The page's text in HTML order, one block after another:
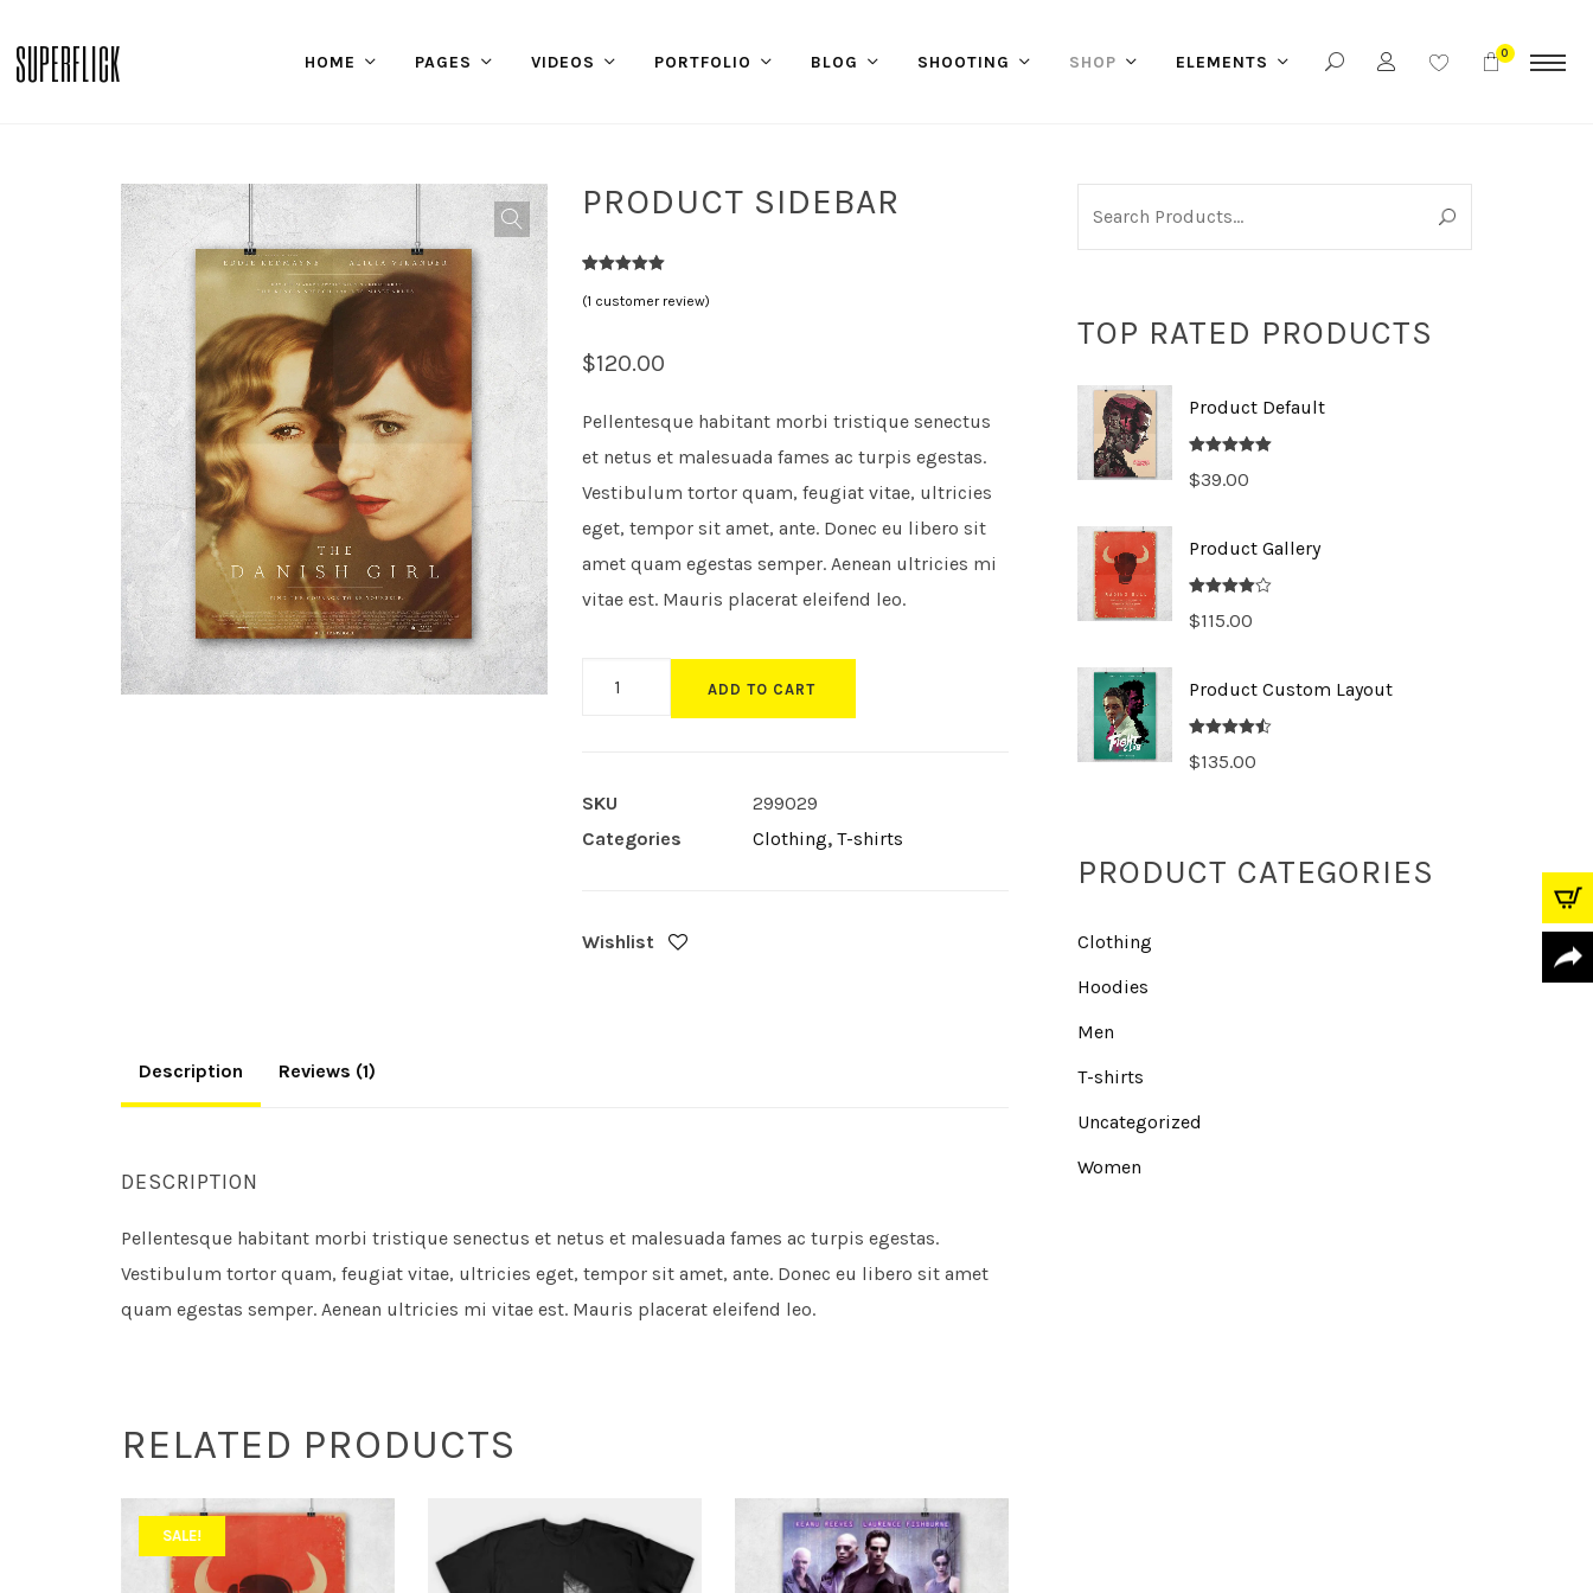
SUPERFLICK HOME PAGES VIDEOS PORTFOLIO BLOG SHOOTING SHOP ELEMENTS 0
PRODUCT SIDEBAR
out of 5
(1 customer review)
$120.00
Pellentesque habitant morbi tristique senectus
et netus et malesuada fames ac turpis egestas.
Vestibulum tortor quam, feugiat vitae, ultricies
eget, tempor sit amet, ante. Donec eu libero sit
amet quam egestas semper. Aenean ultricies mi
vitae est. Mauris placerat eleifend leo.
ADD TO CART
SKU
299029
Categories
Clothing,T-shirts
Wishlist
Description Reviews (1)
DESCRIPTION
Pellentesque habitant morbi tristique senectus et netus et malesuada fames ac turpis egestas.
Vestibulum tortor quam, feugiat vitae, ultricies eget, tempor sit amet, ante. Donec eu libero sit amet
quam egestas semper. Aenean ultricies mi vitae est. Mauris placerat eleifend leo.
RELATED PRODUCTS
SALE!
TOP RATED PRODUCTS
Product Default
out of 5
$39.00
Product Gallery
4.00out
$115.00
Product Custom Layout
out of 5
$135.00
PRODUCT CATEGORIES
Clothing
Hoodies
Men
T-shirts
Uncategorized
Women